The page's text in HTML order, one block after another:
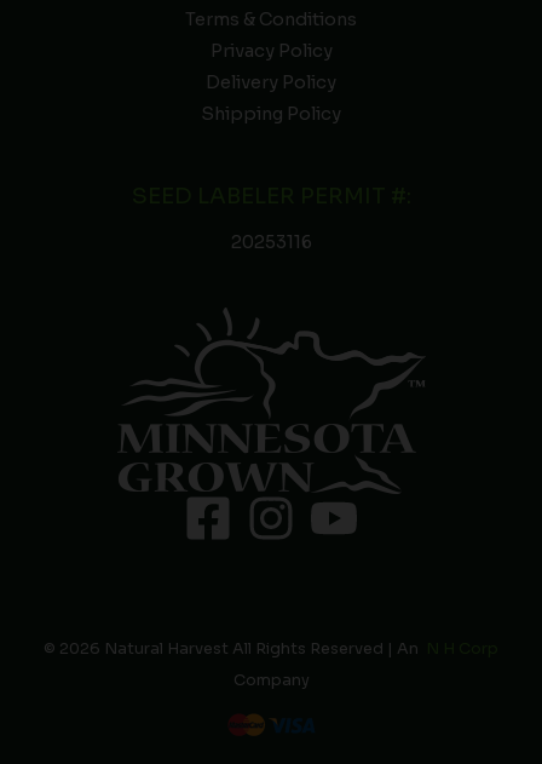
Terms & Conditions
Privacy Policy
Delivery Policy
Shipping Policy
20253116
© 2026 Natural Harvest All Rights Reserved | An
Company